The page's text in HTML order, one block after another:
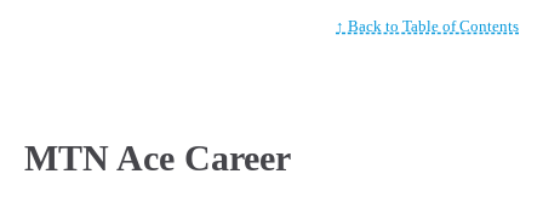
↑ Back to Table of Contents
MTN Ace Career